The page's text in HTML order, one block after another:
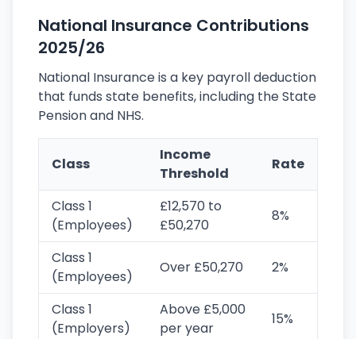
National Insurance Contributions
2025/26
National Insurance is a key payroll deduction
that funds state benefits, including the State
Pension and NHS.
Class
Income
Threshold
Rate
Class 1
(Employees)
£12,570 to
£50,270
8%
Class 1
(Employees)
Over £50,270 2%
Class 1
(Employers)
Above £5,000
per year
15%